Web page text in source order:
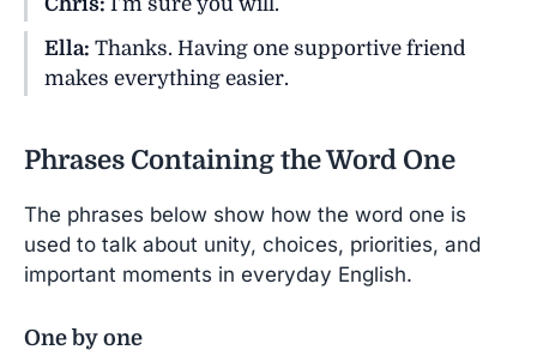
Ella: Thanks. Having one supportive friend
makes everything easier.
Phrases Containing the Word One
The phrases below show how the word one is
used to talk about unity, choices, priorities, and
important moments in everyday English.
One by one